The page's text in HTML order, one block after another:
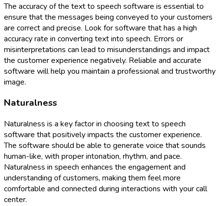
The accuracy of the text to speech software is essential to
ensure that the messages being conveyed to your customers
are correct and precise. Look for software that has a high
accuracy rate in converting text into speech. Errors or
misinterpretations can lead to misunderstandings and impact
the customer experience negatively. Reliable and accurate
software will help you maintain a professional and trustworthy
image.
Naturalness
Naturalness is a key factor in choosing text to speech
software that positively impacts the customer experience.
The software should be able to generate voice that sounds
human-like, with proper intonation, rhythm, and pace.
Naturalness in speech enhances the engagement and
understanding of customers, making them feel more
comfortable and connected during interactions with your call
center.